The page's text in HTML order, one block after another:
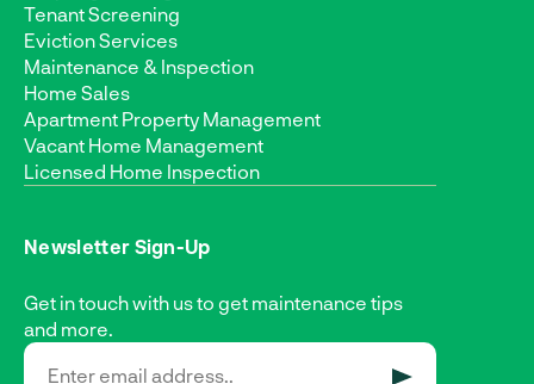
Tenant Screening
Eviction Services
Maintenance & Inspection
Home Sales
Apartment Property Management
Vacant Home Management
Licensed Home Inspection
Newsletter Sign-Up
Get in touch with us to get maintenance tips
and more.